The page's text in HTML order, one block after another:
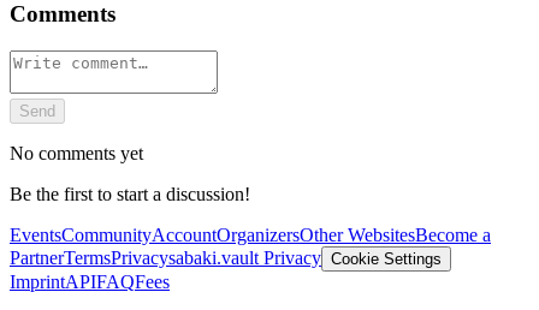
Comments
Send
No comments yet
Be the first to start a discussion!
EventsCommunityAccountOrganizersOther WebsitesBecome a
PartnerTermsPrivacysabaki.vault Privacy Cookie Settings
ImprintAPIFAQFees